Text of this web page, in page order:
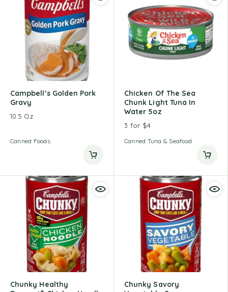
Campbell’s Golden Pork
Gravy
10.5 Oz
Canned Foods
Chicken Of The Sea
Chunk Light Tuna In
Water 5oz
3 for $4
Canned Tuna & Seafood
Chunky Healthy
Chunky Savory